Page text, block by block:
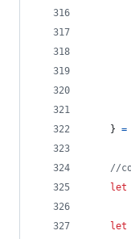
} =
//
let
let